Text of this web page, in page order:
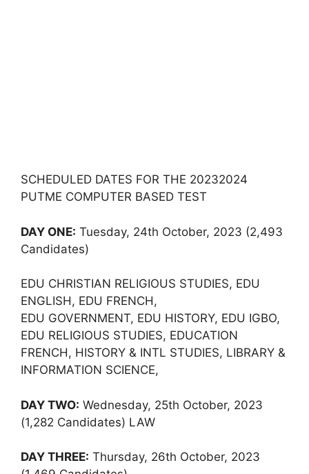
SCHEDULED DATES FOR THE 20232024
PUTME COMPUTER BASED TEST
DAY ONE: Tuesday, 24th October, 2023 (2,493
Candidates)
EDU CHRISTIAN RELIGIOUS STUDIES, EDU
ENGLISH, EDU FRENCH,
EDU GOVERNMENT, EDU HISTORY, EDU IGBO,
EDU RELIGIOUS STUDIES, EDUCATION
FRENCH, HISTORY & INTL STUDIES, LIBRARY &
INFORMATION SCIENCE,
DAY TWO: Wednesday, 25th October, 2023
(1,282 Candidates) LAW
DAY THREE: Thursday, 26th October, 2023